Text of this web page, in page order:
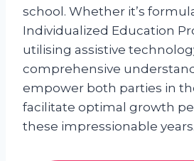
school. Whether it’s
Individualized Education
utilising assistive
comprehensive
empower both parties in
facilitate optimal growth
these impressionable years.